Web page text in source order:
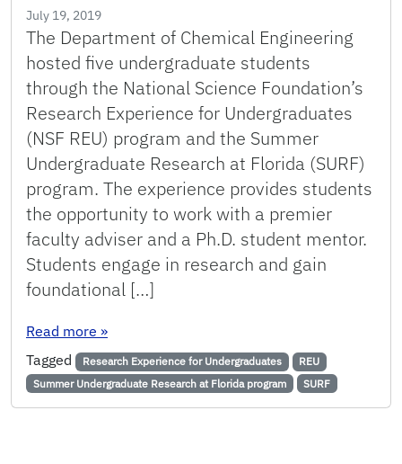
July 19, 2019
The Department of Chemical Engineering
hosted five undergraduate students
through the National Science Foundation’s
Research Experience for Undergraduates
(NSF REU) program and the Summer
Undergraduate Research at Florida (SURF)
program. The experience provides students
the opportunity to work with a premier
faculty adviser and a Ph.D. student mentor.
Students engage in research and gain
foundational […]
Read more : Chemical Engineering Hosts Five Students
»
Tagged
Research Experience for Undergraduates
REU
Summer Undergraduate Research at Florida program
SURF